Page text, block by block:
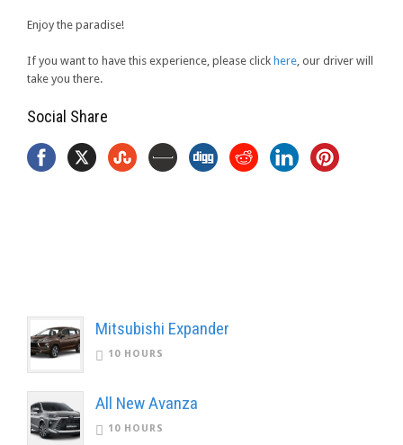
Enjoy the paradise!
If you want to have this experience, please click here, our driver will
take you there.
Social Share
Mitsubishi Expander
10 HOURS
All New Avanza
10 HOURS